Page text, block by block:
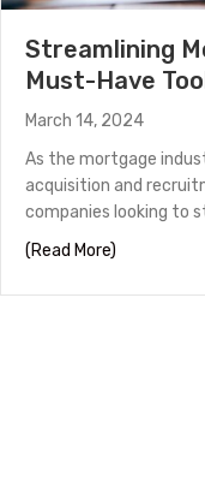
Streamlining
Must-Have
March 14, 2024
As the mortgage
acquisition and
companies looking to
(Read More)